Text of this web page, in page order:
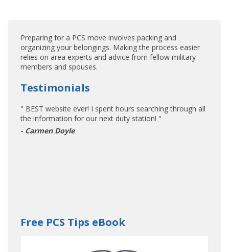
Preparing for a PCS move involves packing and
organizing your belongings. Making the process easier
relies on area experts and advice from fellow military
members and spouses.
Testimonials
" BEST website ever! I spent hours searching through all
the information for our next duty station! "
- Carmen Doyle
Free PCS Tips eBook